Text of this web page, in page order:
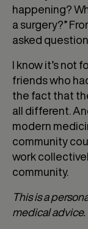
happening?
a surgery?”
asked
I know it’s not
friends who
the fact that
all different.
modern
community
work
community.
This is a
medical advice.